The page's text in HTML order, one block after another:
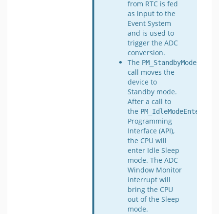
from RTC is fed
as input to the
Event System
and is used to
trigger the ADC
conversion.
The PM_StandbyModeEnter
call moves the
device to
Standby mode.
After a call to
the PM_IdleModeEnter
Programming
Interface (API),
the CPU will
enter Idle Sleep
mode. The ADC
Window Monitor
interrupt will
bring the CPU
out of the Sleep
mode.